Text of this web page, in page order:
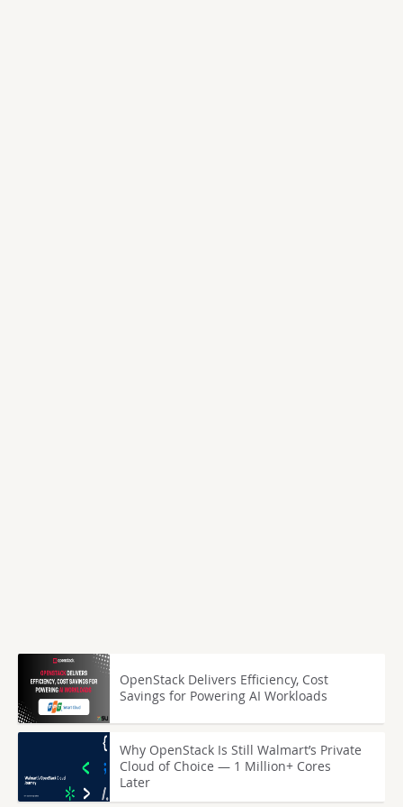
OpenStack Delivers Efficiency, Cost
Savings for Powering AI Workloads
Why OpenStack Is Still Walmart’s Private
Cloud of Choice — 1 Million+ Cores
Later